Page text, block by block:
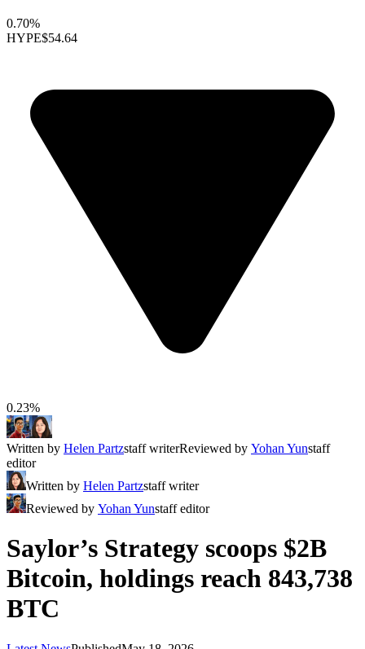
0.70%
HYPE$54.64
0.23%
Written by Helen Partzstaff writerReviewed by Yohan Yunstaff
editor
Written by Helen Partzstaff writer
Reviewed by Yohan Yunstaff editor
Saylor’s Strategy scoops $2B
Bitcoin, holdings reach 843,738
BTC